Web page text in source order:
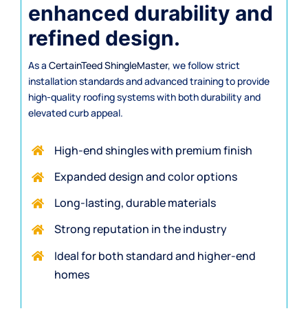
enhanced durability and
refined design.
As a CertainTeed ShingleMaster, we follow strict
installation standards and advanced training to provide
high-quality roofing systems with both durability and
elevated curb appeal.
High-end shingles with premium finish
Expanded design and color options
Long-lasting, durable materials
Strong reputation in the industry
Ideal for both standard and higher-end
homes